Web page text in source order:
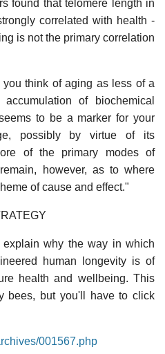
found that telomere length in
correlated with health -
is not the primary correlation
think of aging as less of a
of biochemical
to be a marker for your
possibly by virtue of its
of the primary modes of
however, as to where
of cause and effect."
why the way in which
human longevity is of
health and wellbeing. This
bees, but you'll have to click
001567.php